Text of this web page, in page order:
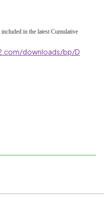
in the latest Cumulative
downloads/bp/D